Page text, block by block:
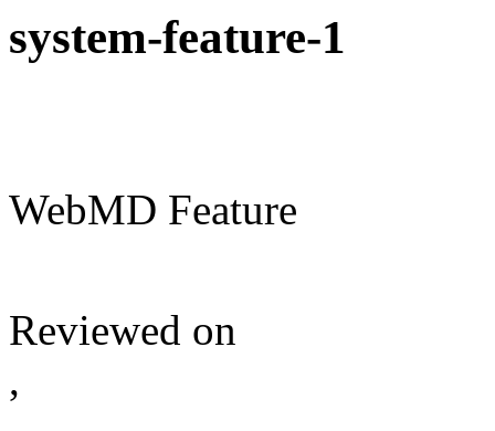
system-feature-1
WebMD Feature
Reviewed on
,